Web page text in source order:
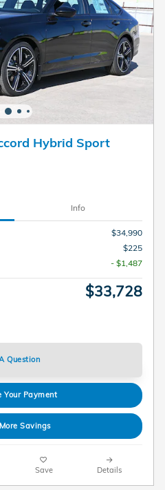
Hybrid Sport
Info
$34,990
$225
- $1,487
$33,728
Question
Your Payment
Savings
Save Details